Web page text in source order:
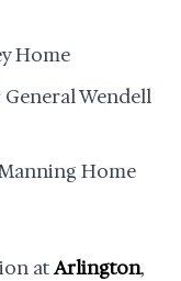
Home
Wendell
Home
atArlington,